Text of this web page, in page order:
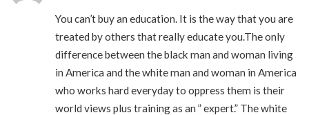
You can’t buy an education. It is the way that you are
treated by others that really educate you.The only
difference between the black man and woman living
in America and the white man and woman in America
who works hard everyday to oppress them is their
world views plus training as an ” expert.” The white